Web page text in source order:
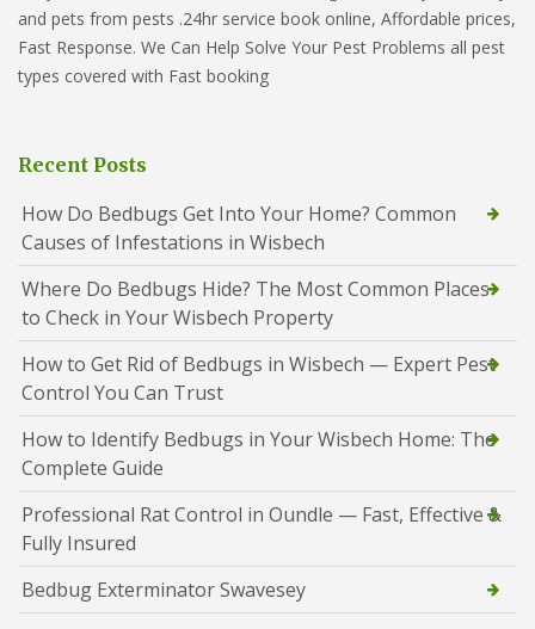
and pets from pests .24hr service book online, Affordable prices,
Fast Response. We Can Help Solve Your Pest Problems all pest
types covered with Fast booking
Recent Posts
How Do Bedbugs Get Into Your Home? Common
Causes of Infestations in Wisbech
Where Do Bedbugs Hide? The Most Common Places
to Check in Your Wisbech Property
How to Get Rid of Bedbugs in Wisbech — Expert Pest
Control You Can Trust
How to Identify Bedbugs in Your Wisbech Home: The
Complete Guide
Professional Rat Control in Oundle — Fast, Effective &
Fully Insured
Bedbug Exterminator Swavesey